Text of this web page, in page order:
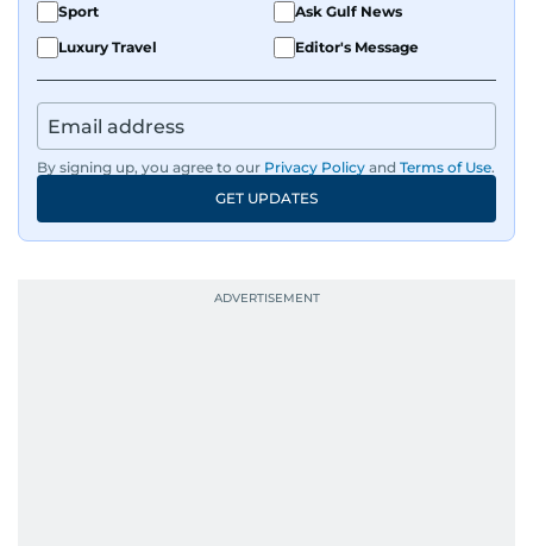
Sport
Ask Gulf News
Luxury Travel
Editor's Message
By signing up, you agree to our Privacy Policy and Terms of Use.
GET UPDATES